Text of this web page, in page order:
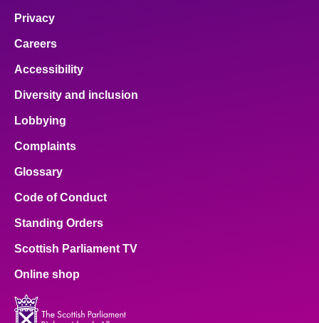
Privacy
Careers
Accessibility
Diversity and inclusion
Lobbying
Complaints
Glossary
Code of Conduct
Standing Orders
Scottish Parliament TV
Online shop